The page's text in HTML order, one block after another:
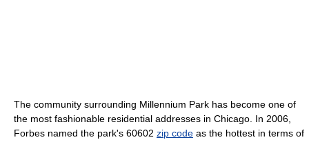
The community surrounding Millennium Park has become one of
the most fashionable residential addresses in Chicago. In 2006,
Forbes named the park's 60602 zip code as the hottest in terms of